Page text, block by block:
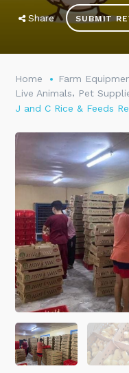
Share SUBMIT
Home Farm
Live Animals, Pet
J and C Rice & Feeds